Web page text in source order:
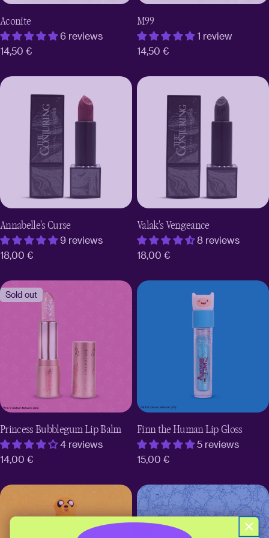
Aconite
6 reviews
Regular
14,50 €
M99
1 review
Regular
14,50 €
Annabelle's Curse
9 reviews
Regular
18,00 €
Valak's Vengeance
8 reviews
Regular
18,00 €
Sold out
Princess Bubblegum Lip Balm
4 reviews
Regular
14,00 €
Finn the Human Lip Gloss
5 reviews
Regular
15,00 €